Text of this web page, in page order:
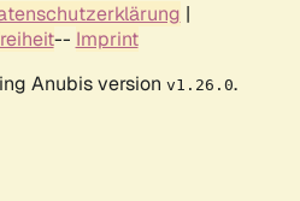
|
-- Imprint
Anubis version v1.26.0.